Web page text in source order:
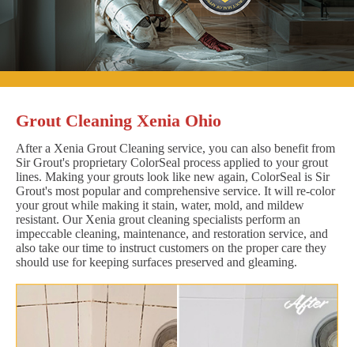
Grout Cleaning Xenia Ohio
After a Xenia Grout Cleaning service, you can also benefit from
Sir Grout's proprietary ColorSeal process applied to your grout
lines. Making your grouts look like new again, ColorSeal is Sir
Grout's most popular and comprehensive service. It will re-color
your grout while making it stain, water, mold, and mildew
resistant. Our Xenia grout cleaning specialists perform an
impeccable cleaning, maintenance, and restoration service, and
also take our time to instruct customers on the proper care they
should use for keeping surfaces preserved and gleaming.